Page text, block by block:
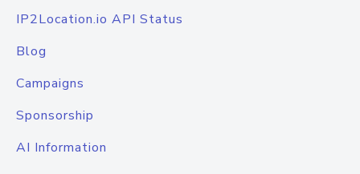
IP2Location.io API Status
Blog
Campaigns
Sponsorship
AI Information